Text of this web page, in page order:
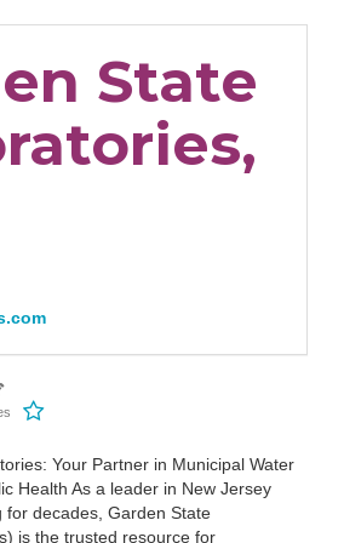
State
Your Partner in Municipal Water
Health As a leader in New Jersey
for decades, Garden State
is the trusted resource for